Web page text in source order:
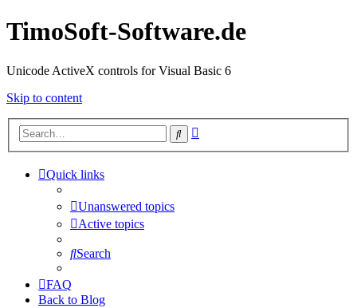
TimoSoft-Software.de
Unicode ActiveX controls for Visual Basic 6
Skip to content
Search
Quick links
Unanswered topics
Active topics
Search
FAQ
Back to Blog